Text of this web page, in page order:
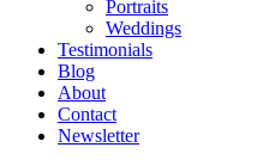
Portraits
Weddings
Testimonials
Blog
About
Contact
Newsletter